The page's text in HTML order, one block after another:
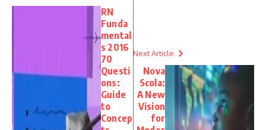
RN
Funda
mental
s 2016
70
Questi
ons:
Guide
to
Concep
Next Article
Nova
Scola:
A New
Vision
for